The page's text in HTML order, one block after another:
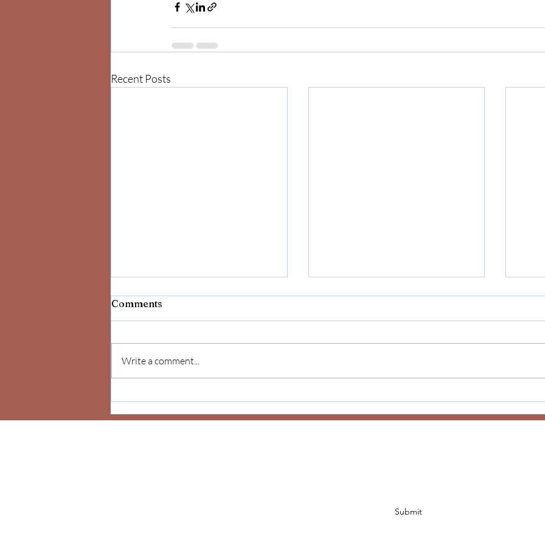
Recent Posts
the Year
Comments
Write a comment...
Submit